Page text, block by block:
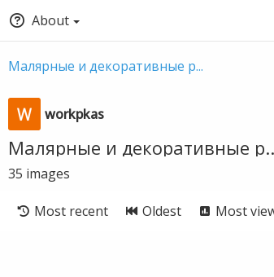
About
Малярные и декоративные р...
workpkas
Малярные и декоративные
35 images
Most recent Oldest Most